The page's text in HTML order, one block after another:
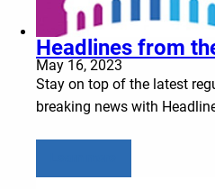
Headlines from
May 16, 2023
Stay on top of the latest
breaking news with